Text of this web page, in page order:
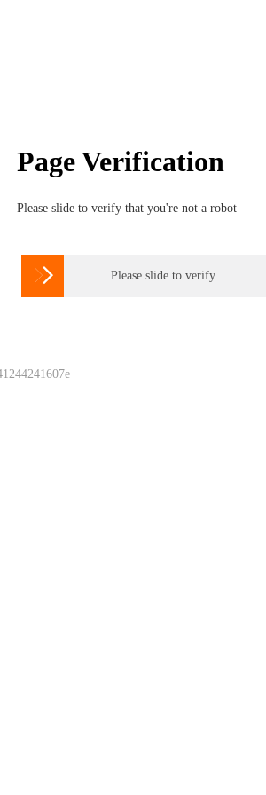
Page Verification
Please slide to verify that you're not a robot
 Please slide to verify